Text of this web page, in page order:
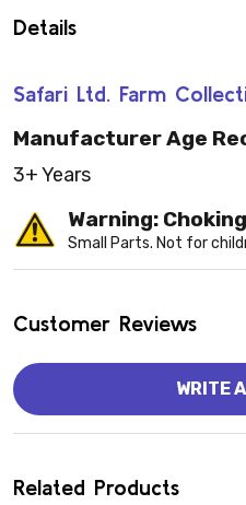
Details
Safari Ltd. Farm
Manufacturer Age
3+ Years
Warning:
Small Parts. Not for
Customer Reviews
WRITE
Related Products